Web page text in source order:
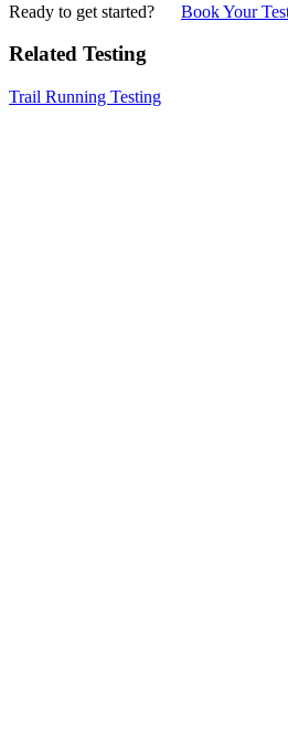
Ready to get started?
Book Your
Related Testing
Trail Running Testing